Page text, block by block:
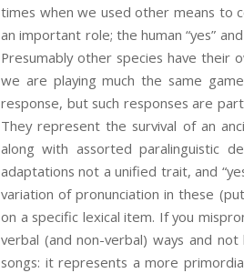
times when we used other means to
an important role; the human “yes”
Presumably other species have their
we are playing much the same
response, but such responses are
They represent the survival of an
along with assorted paralinguistic
adaptations not a unified trait, and
variation of pronunciation in these
on a specific lexical item. If you
verbal (and non-verbal) ways and
songs: it represents a more